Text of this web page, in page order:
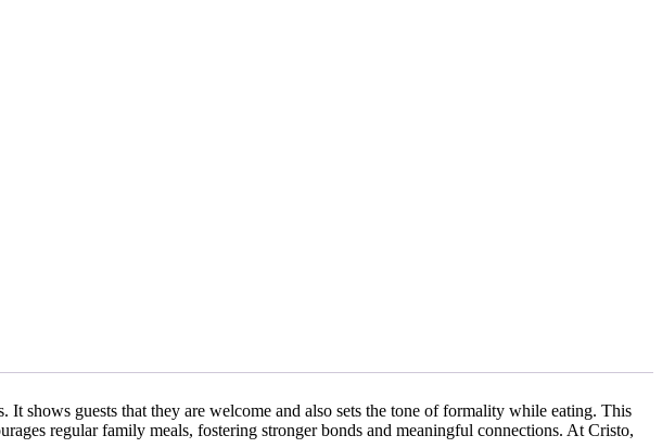
shows guests that they are welcome and also sets the tone of formality while eating. This
regular family meals, fostering stronger bonds and meaningful connections. At Cristo,